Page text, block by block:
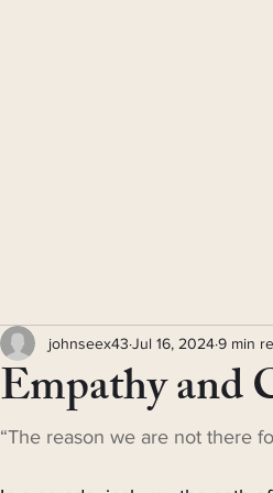
Empathy and
johnseex43 Jul 16, 20249 min
“The reason we are not there